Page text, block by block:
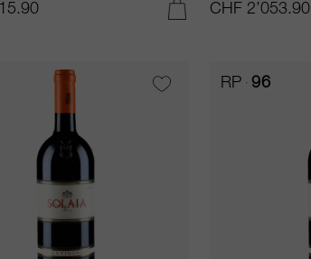
CHF 2’053.90
RP 96